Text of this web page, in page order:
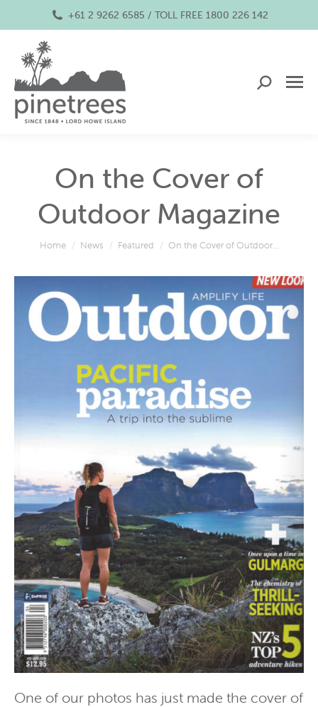
+61 2 9262 6585 / TOLL FREE 1800 226 142
Search:
On the Cover of
Outdoor Magazine
You are here:
Home News Featured On the Cover of Outdoor…
One of our photos has just made the cover of